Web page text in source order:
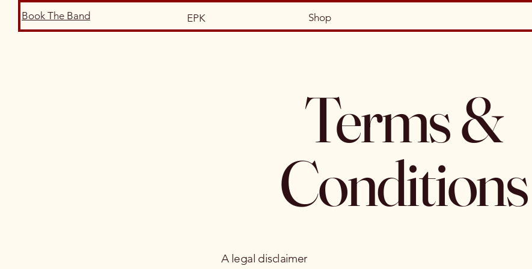
Book The Band EPK Shop
Terms &
Conditions
A legal disclaimer